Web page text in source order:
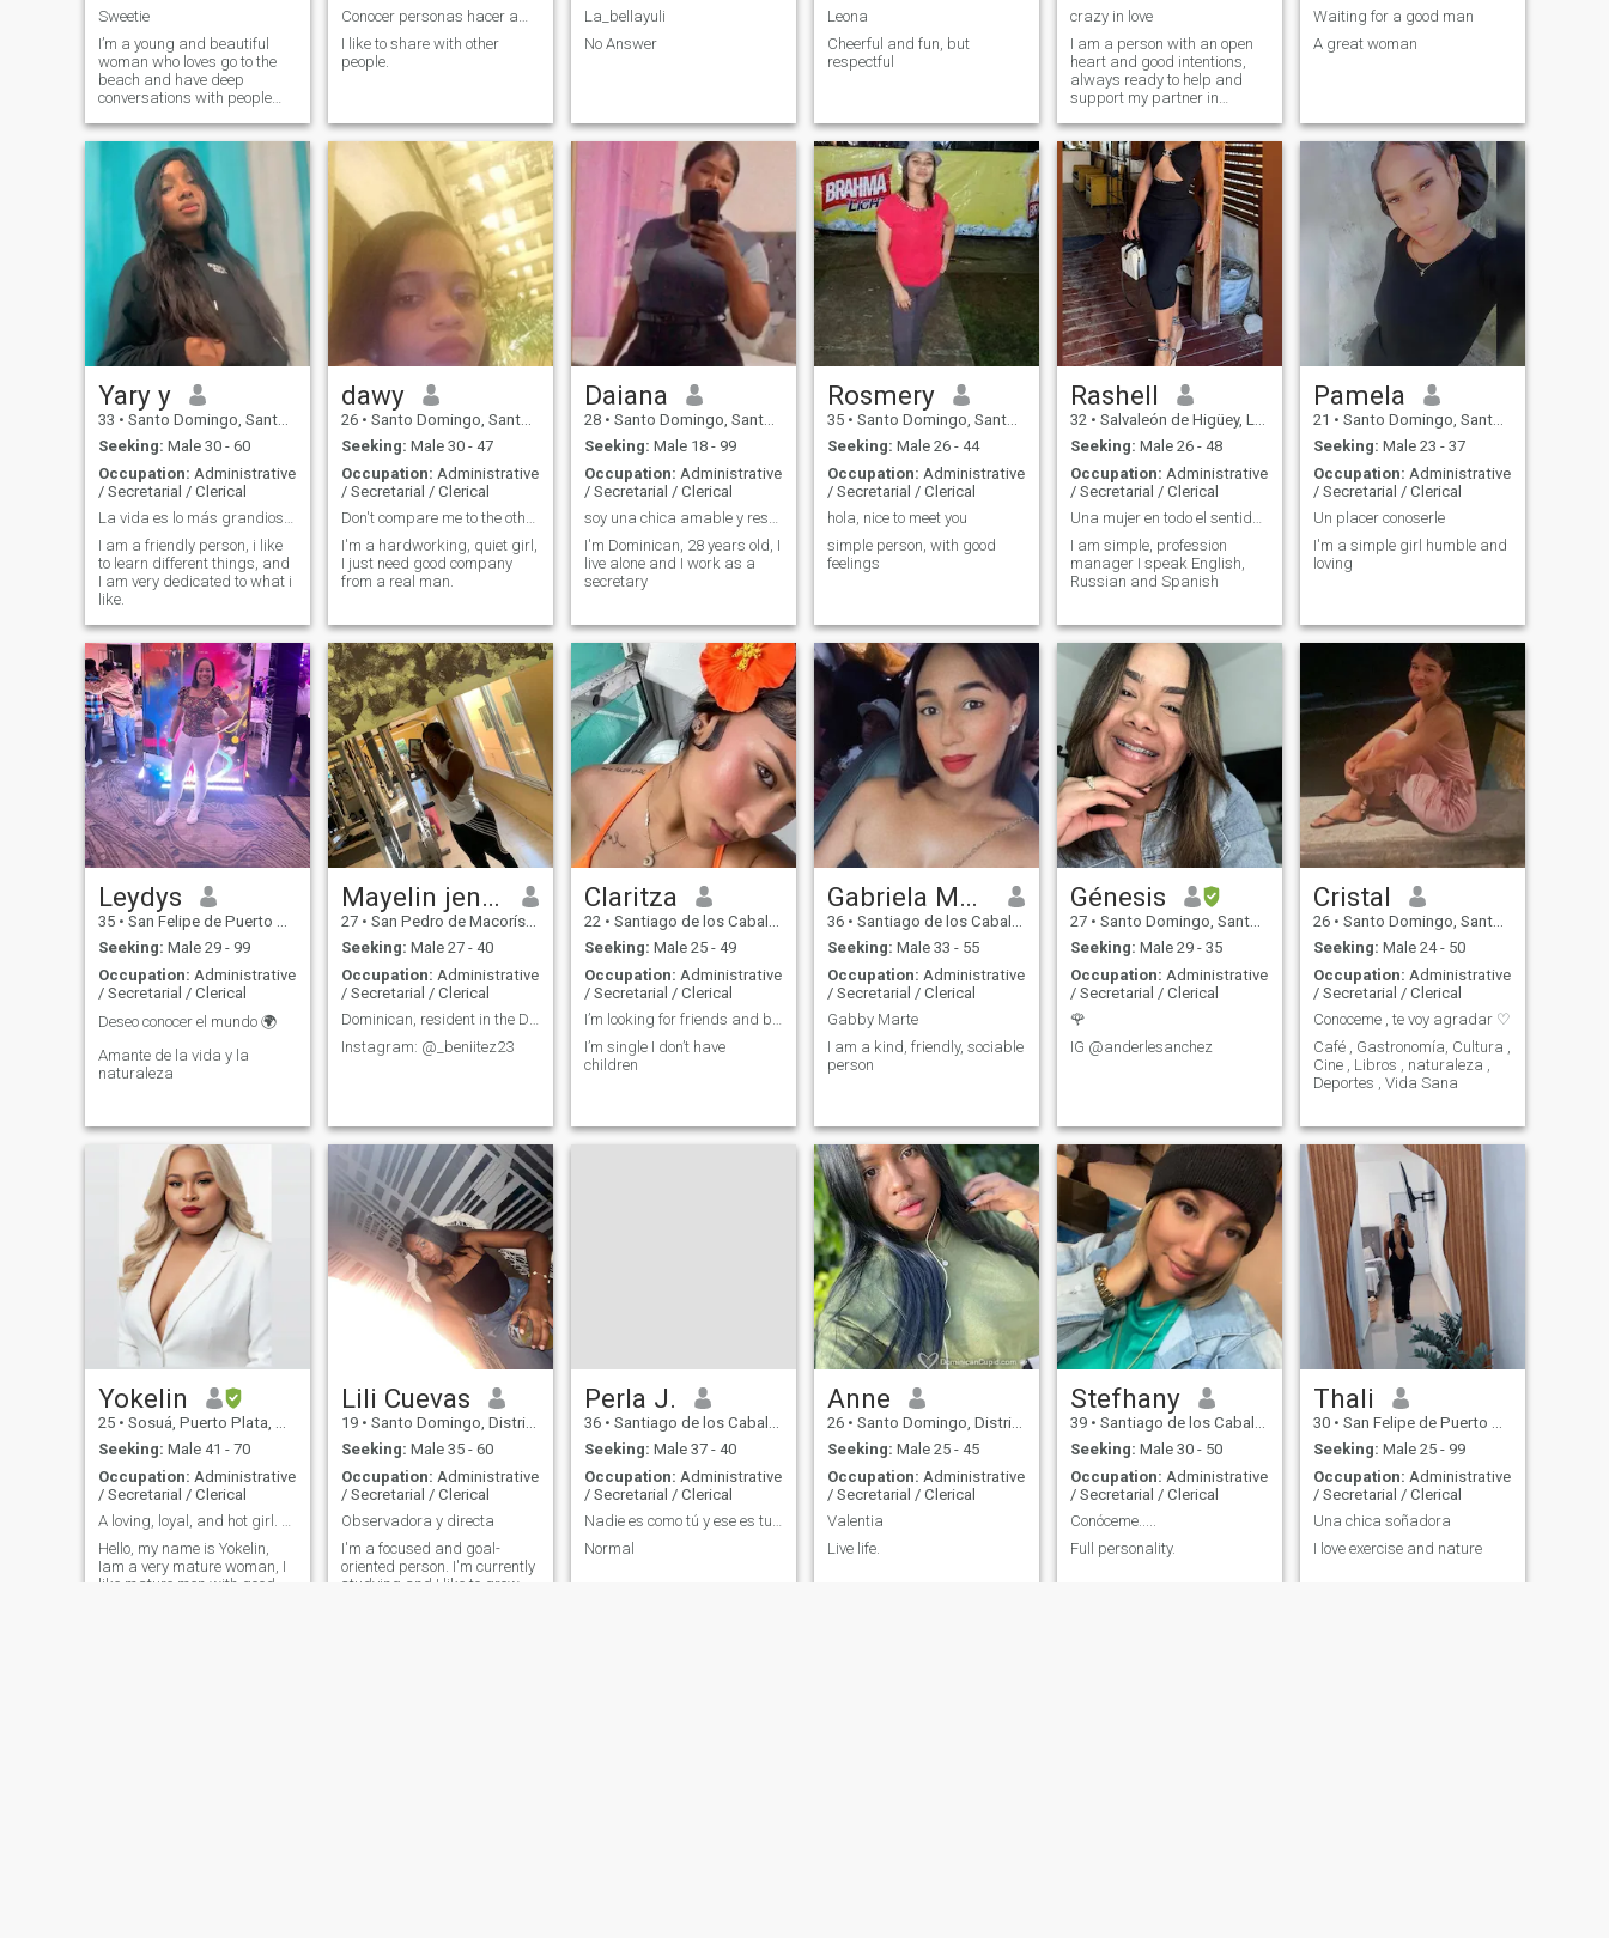
Sweetie
I’m a young and beautiful
woman who loves go to the
beach and have deep
conversations with people
Conocer personas hacer amitades
I like to share with other
people.
La_bellayuli
No Answer
Leona
Cheerful and fun, but
respectful
crazy in love
I am a person with an open
heart and good intentions,
always ready to help and
support my partner in
passion for life and love of
adventure makes every day
memorable and vibrant, and
I would love to find someone
who shares my energy and
zeal. I believe in mutual
respect and understanding
in relationships, and try to
create a harmonious and
joyful atmosphere in any
communication
Waiting for a good man
A great woman
Yary y
33 • Santo Domingo, Santo Domingo, Dominican Republic
Seeking: Male 30 - 60
Occupation: Administrative
/ Secretarial / Clerical
La vida es lo más grandioso que una persona posee.
I am a friendly person, i like
to learn different things, and
I am very dedicated to what i
like.
dawy
26 • Santo Domingo, Santo Domingo, Dominican Republic
Seeking: Male 30 - 47
Occupation: Administrative
/ Secretarial / Clerical
Don't compare me to the others
I'm a hardworking, quiet girl,
I just need good company
from a real man.
Daiana
28 • Santo Domingo, Santo Domingo, Dominican Republic
Seeking: Male 18 - 99
Occupation: Administrative
/ Secretarial / Clerical
soy una chica amable y respetuosa
I'm Dominican, 28 years old, I
live alone and I work as a
secretary
Rosmery
35 • Santo Domingo, Santo Domingo, Dominican Republic
Seeking: Male 26 - 44
Occupation: Administrative
/ Secretarial / Clerical
hola, nice to meet you
simple person, with good
feelings
Rashell
32 • Salvaleón de Higüey, La Altagracia, Dominican Republic
Seeking: Male 26 - 48
Occupation: Administrative
/ Secretarial / Clerical
Una mujer en todo el sentido de la palabra
I am simple, profession
manager I speak English,
Russian and Spanish
Pamela
21 • Santo Domingo, Santo Domingo, Dominican Republic
Seeking: Male 23 - 37
Occupation: Administrative
/ Secretarial / Clerical
Un placer conoserle
I'm a simple girl humble and
loving
Leydys
35 • San Felipe de Puerto Plata, Puerto Plata, Dominican Republic
Seeking: Male 29 - 99
Occupation: Administrative
/ Secretarial / Clerical
Deseo conocer el mundo 🌍
Amante de la vida y la
naturaleza
Mayelin jennifer
27 • San Pedro de Macorís, San Pedro de Macorís, Dominican Republ...
Seeking: Male 27 - 40
Occupation: Administrative
/ Secretarial / Clerical
Dominican, resident in the DR, I don't want games
Instagram: @_beniitez23
Claritza
22 • Santiago de los Caballeros, Santiago, Dominican Republic
Seeking: Male 25 - 49
Occupation: Administrative
/ Secretarial / Clerical
I’m looking for friends and boyfriend
I’m single I don’t have
children
Gabriela Marte
36 • Santiago de los Caballeros, Santiago, Dominican Republic
Seeking: Male 33 - 55
Occupation: Administrative
/ Secretarial / Clerical
Gabby Marte
I am a kind, friendly, sociable
person
Génesis
27 • Santo Domingo, Santo Domingo, Dominican Republic
Seeking: Male 29 - 35
Occupation: Administrative
/ Secretarial / Clerical
🌹
IG @anderlesanchez
Cristal
26 • Santo Domingo, Santo Domingo, Dominican Republic
Seeking: Male 24 - 50
Occupation: Administrative
/ Secretarial / Clerical
Conoceme , te voy agradar ♡
Café , Gastronomía, Cultura ,
Cine , Libros , naturaleza ,
Deportes , Vida Sana
Yokelin
25 • Sosuá, Puerto Plata, Dominican Republic
Seeking: Male 41 - 70
Occupation: Administrative
/ Secretarial / Clerical
A loving, loyal, and hot girl. Get to know me
Hello, my name is Yokelin,
Iam a very mature woman, I
like mature men with good
Lili Cuevas
19 • Santo Domingo, Distrito Nacional, Dominican Republic
Seeking: Male 35 - 60
Occupation: Administrative
/ Secretarial / Clerical
Observadora y directa
I'm a focused and goal-
oriented person. I'm currently
studying and I like to grow,
Perla J.
36 • Santiago de los Caballeros, Santiago, Dominican Republic
Seeking: Male 37 - 40
Occupation: Administrative
/ Secretarial / Clerical
Nadie es como tú y ese es tu poder !
Normal
Anne
26 • Santo Domingo, Distrito Nacional, Dominican Republic
Seeking: Male 25 - 45
Occupation: Administrative
/ Secretarial / Clerical
Valentia
Live life.
Stefhany
39 • Santiago de los Caballeros, Santiago, Dominican Republic
Seeking: Male 30 - 50
Occupation: Administrative
/ Secretarial / Clerical
Conóceme.....
Full personality.
Thali
30 • San Felipe de Puerto Plata, Puerto Plata, Dominican Republic
Seeking: Male 25 - 99
Occupation: Administrative
/ Secretarial / Clerical
Una chica soñadora
I love exercise and nature